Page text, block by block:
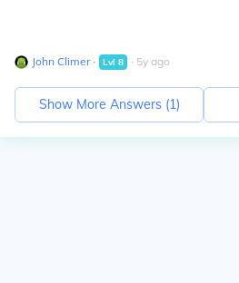
John Climer∙ Lvl 8 ∙ 5y ago
Show More Answers (1)